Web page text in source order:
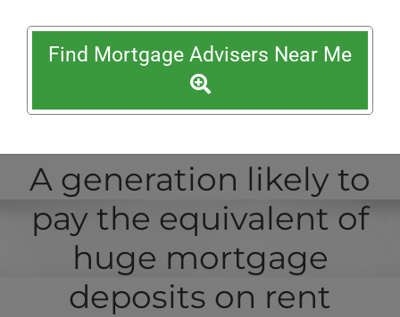
Find Mortgage Advisers Near Me
A generation likely to
pay the equivalent of
huge mortgage
deposits on rent